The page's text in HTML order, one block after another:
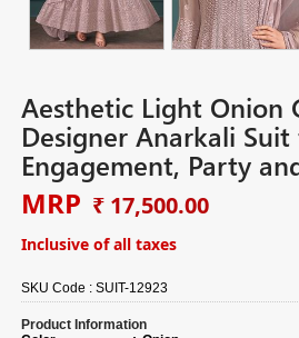
Aesthetic Light Onion
Designer Anarkali
Engagement, Party
MRP ₹ 17,500.00
Inclusive of all taxes
SKU Code :SUIT-12923
Product Information